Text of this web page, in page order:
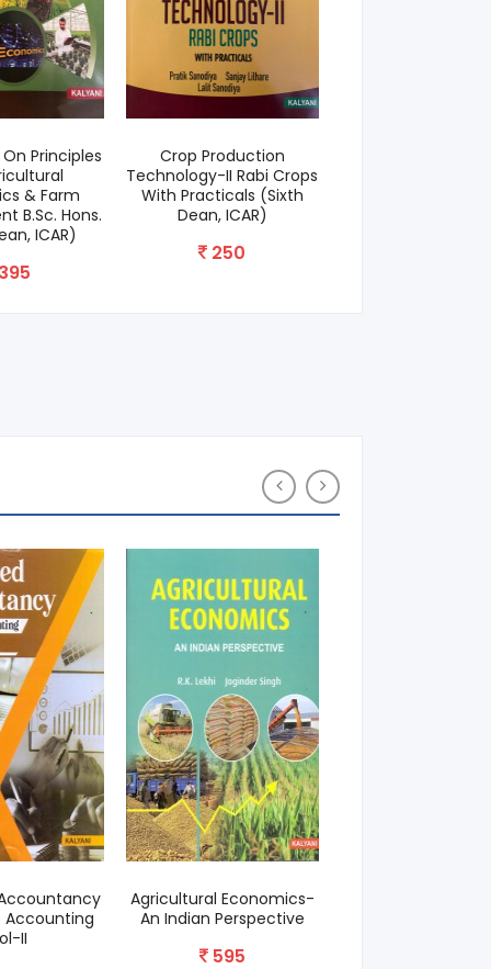
Principles
& Farm
B.Sc. Hons.
ICAR)
Crop Production
Technology-II Rabi Crops
With Practicals (Sixth
Dean, ICAR)
250
Accounting
II
Agricultural Economics-
An Indian Perspective
595